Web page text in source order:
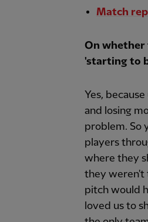
Match
On whether
'starting to
Yes,
and losing
problem. So
players
where they
they weren't
pitch would
loved us to